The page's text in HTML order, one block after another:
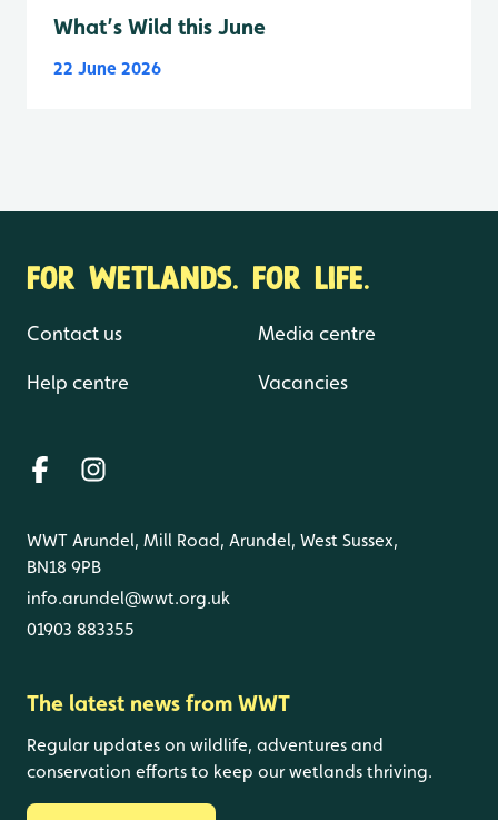
What’s Wild this June
22 June 2026
FOR WETLANDS. FOR LIFE.
Contact us
Help centre
Media centre
Vacancies
WWT Arundel, Mill Road, Arundel, West Sussex,
BN18 9PB
info.arundel@wwt.org.uk
01903 883355
The latest news from WWT
Regular updates on wildlife, adventures and
conservation efforts to keep our wetlands thriving.